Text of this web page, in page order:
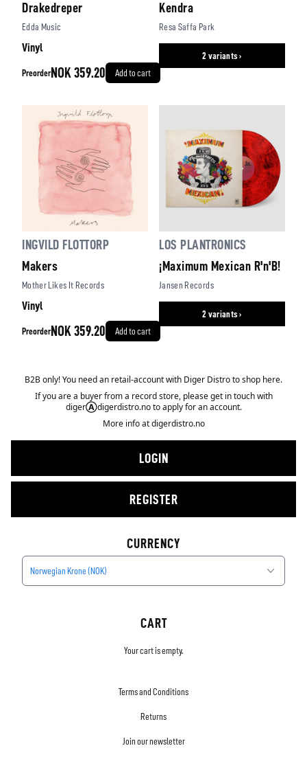
Drakedreper
Edda Music
Vinyl
Preorder NOK 359.20 Add to cart
Kendra
Resa Saffa Park
2 variants ›
INGVILD FLOTTORP
Makers
Mother Likes It Records
Vinyl
Preorder NOK 359.20 Add to cart
LOS PLANTRONICS
¡Maximum Mexican R'n'B!
Jansen Records
2 variants ›
B2B only! You need an retail-account with Diger Distro to shop here.
If you are a buyer from a record store, please get in touch with
digerⒶdigerdistro.no to apply for an account.
More info atdigerdistro.no
LOGIN
REGISTER
CURRENCY
Norwegian Krone (NOK)
CART
Your cart is empty.
Terms and Conditions
Returns
Join our newsletter